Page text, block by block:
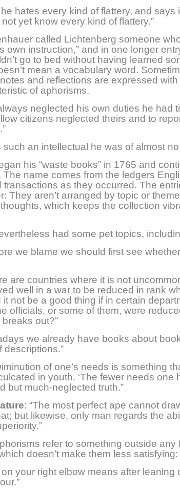
hates every kind of flattery, and says
yet know every kind of flattery.”
called Lichtenberg someone
own instruction,” and in one longer
go to bed without having learned
mean a vocabulary word.
and reflections are expressed
of aphorisms.
neglected his own duties he had
citizens neglected theirs and to
such an intellectual he was of almost no
his “waste books” in 1765 and
The name comes from the ledgers
transactions as they occurred. The
They aren’t arranged by topic or
which keeps the collection
had some pet topics,
we blame we should first see
are countries where it is not
well in a war to be reduced in rank
it not be a good thing if in certain
officials, or some of them, were
out?”
we already have books about
descriptions.”
of one’s needs is something
in youth. ‘The fewer needs one
but much-neglected truth.”
: “The most perfect ape cannot
but likewise, only man regards the
refer to something outside any
doesn’t make them less satisfying:
on your right elbow means after leaning